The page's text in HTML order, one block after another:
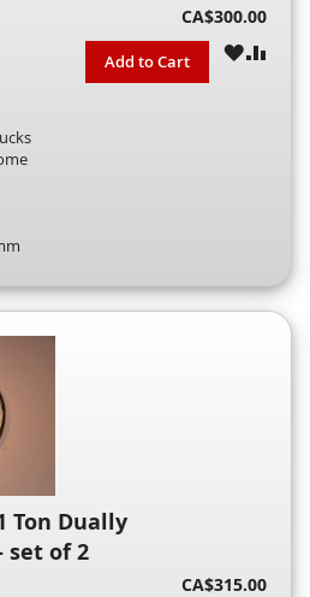
CA$300.00
Add to Cart
WISH
Ton Dually
set of 2
CA$315.00